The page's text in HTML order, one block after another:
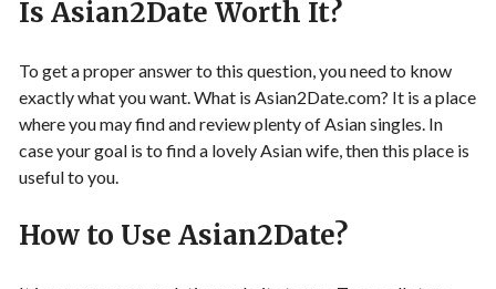
Is Asian2Date Worth It?
To get a proper answer to this question, you need to know
exactly what you want. What is Asian2Date.com? It is a place
where you may find and review plenty of Asian singles. In
case your goal is to find a lovely Asian wife, then this place is
useful to you.
How to Use Asian2Date?